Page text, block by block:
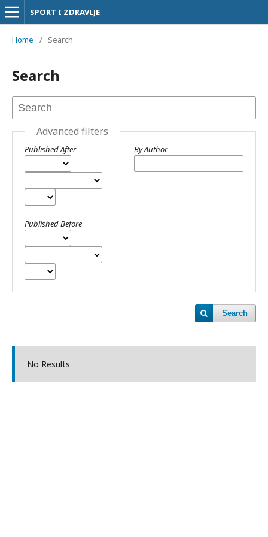
SPORT I ZDRAVLJE
Home / Search
Search
Advanced filters
Published After
Published Before
By Author
Search
No Results